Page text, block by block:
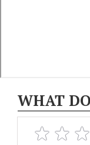
WHAT